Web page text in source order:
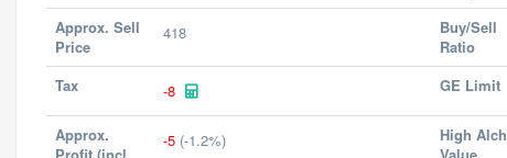
Approx. Sell
Price
418
Buy/Sell
Ratio
Tax -8 GE Limit
Approx.
-5 (-1.2%)
High Alch